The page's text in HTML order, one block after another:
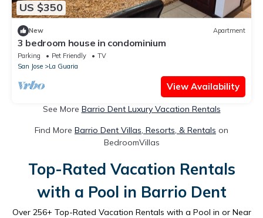
US $350
New Apartment
3 bedroom house in condominium
Parking Pet Friendly
TV
San Jose
La Guaria
View Availability
See More Barrio Dent Luxury Vacation Rentals
Find More Barrio Dent Villas, Resorts, & Rentals on
BedroomVillas
Top-Rated Vacation Rentals
with a Pool in Barrio Dent
Over 256+ Top-Rated Vacation Rentals with a Pool in or Near